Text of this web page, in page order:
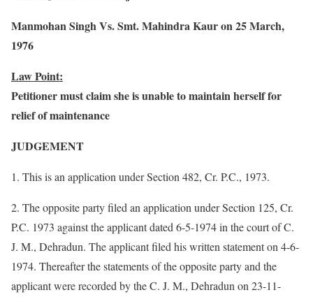
Manmohan Singh Vs. Smt. Mahindra Kaur on 25 March,
1976
Law Point:
Petitioner must claim she is unable to maintain herself for
relief of maintenance
JUDGEMENT
1. This is an application under Section 482, Cr. P.C., 1973.
2. The opposite party filed an application under Section 125, Cr.
P.C. 1973 against the applicant dated 6-5-1974 in the court of C.
J. M., Dehradun. The applicant filed his written statement on 4-6-
1974. Thereafter the statements of the opposite party and the
applicant were recorded by the C. J. M., Dehradun on 23-11-